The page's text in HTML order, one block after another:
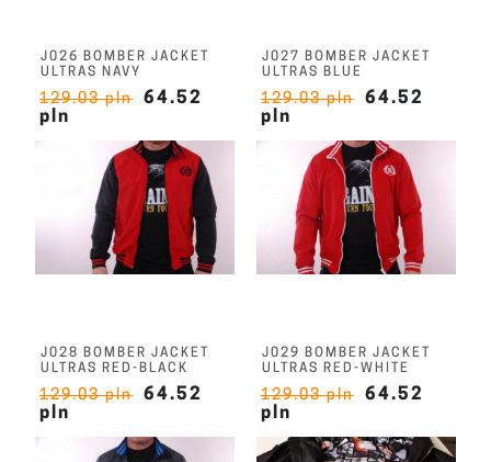
J026 BOMBER JACKET
ULTRAS NAVY
129.03 pln
64.52
pln
J027 BOMBER JACKET
ULTRAS BLUE
129.03 pln
64.52
pln
J028 BOMBER JACKET
ULTRAS RED-BLACK
129.03 pln
64.52
pln
J029 BOMBER JACKET
ULTRAS RED-WHITE
129.03 pln
64.52
pln